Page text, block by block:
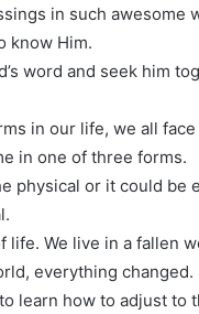
in such awesome
know Him.
word and seek him
in our life, we all
in one of three forms.
physical or it could be
life. We live in a fallen
everything changed.
learn how to adjust to